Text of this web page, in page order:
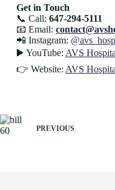
Get in Touch
📞 Call: 647-294-5111
📧 Email:
📲 Instagram:
▶️ YouTube: AVS
👉 Website: AVS
PREVIOUS